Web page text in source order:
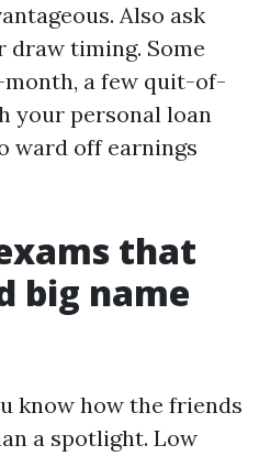
Also ask
timing. Some
a few quit-of-
your personal loan
ward off earnings
that
big name
know how the friends
a spotlight. Low